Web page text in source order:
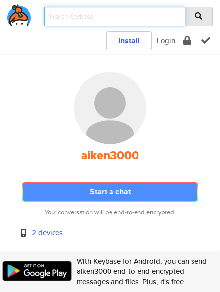
Install Login
aiken3000
Start a chat
Your conversation will be end-to-end encrypted.
2 devices
With Keybase for Android, you can send
aiken3000 end-to-end encrypted
messages and files. Plus, it's free.